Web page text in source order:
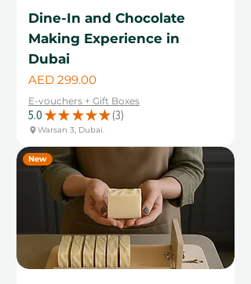
Dine-In and Chocolate
Making Experience in
Dubai
Price
AED 299.00
E-vouchers + Gift Boxes
5.0 ★ ★ ★ ★ ★ 3
3
Warsan 3, Dubai.
New